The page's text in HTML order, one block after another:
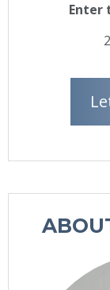
i
n
Enter
2